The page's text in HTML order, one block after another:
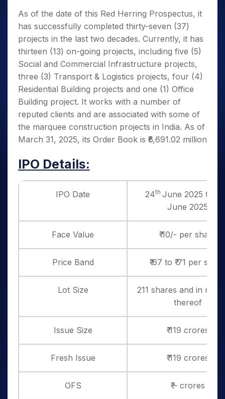
As of the date of this Red Herring Prospectus, it
has successfully completed thirty-seven (37)
projects in the last two decades. Currently, it has
thirteen (13) on-going projects, including five (5)
Social and Commercial Infrastructure projects,
three (3) Transport & Logistics projects, four (4)
Residential Building projects and one (1) Office
Building project. It works with a number of
reputed clients and are associated with some of
the marquee construction projects in India. As of
March 31, 2025, its Order Book is ₹6,691.02 million
IPO Details:
IPO Date 24th June 2025 to 26
June 2025
Face Value ₹ 10/- per share
Price Band ₹ 67 to ₹ 71 per share
Lot Size
211 shares and in
thereof
Issue Size ₹ 119 crores
Fresh Issue ₹ 119 crores
OFS ₹ – crores